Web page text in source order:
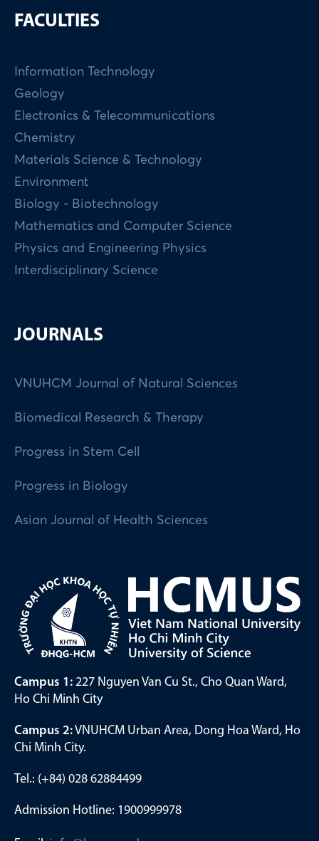
FACULTIES
Information Technology
Geology
Electronics & Telecommunications
Chemistry
Materials Science & Technology
Environment
Biology - Biotechnology
Mathematics and Computer Science
Physics and Engineering Physics
Interdisciplinary Science
JOURNALS
VNUHCM Journal of Natural Sciences
Biomedical Research & Therapy
Progress in Stem Cell
Progress in Biology
Asian Journal of Health Sciences
Campus 1: 227 Nguyen Van Cu St., Cho Quan Ward,
Ho Chi Minh City
Campus 2:VNUHCM Urban Area, Dong Hoa Ward, Ho
Chi Minh City.
Tel.: (+84) 028 62884499
Admission Hotline: 1900999978